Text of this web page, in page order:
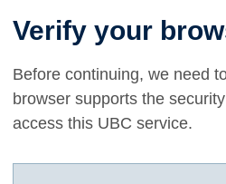
Verify your
Before continuing, we need
browser supports the
access this UBC service.